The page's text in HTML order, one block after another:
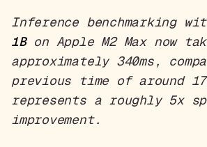
Inference benchmarking
1Bon Apple M2 Max now
approximately 340ms,
previous time of around
represents a roughly 5x
improvement.